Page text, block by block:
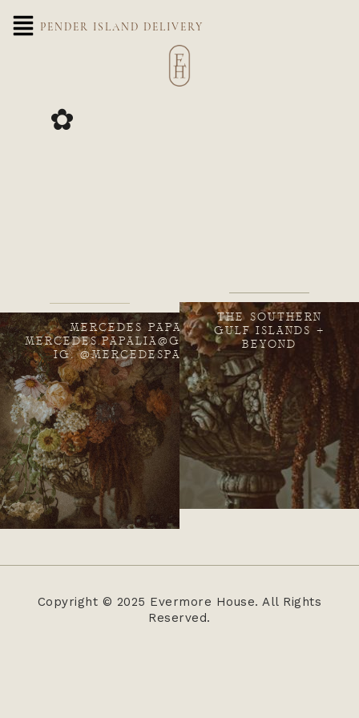
PENDER ISLAND DELIVERY
✿
MERCEDES PAPALIA
MERCEDES.PAPALIA@GMAIL.COM
IG: @MERCEDESPAPALIA
THE SOUTHERN
GULF ISLANDS +
BEYOND
Copyright © 2025 Evermore House. All Rights
Reserved.